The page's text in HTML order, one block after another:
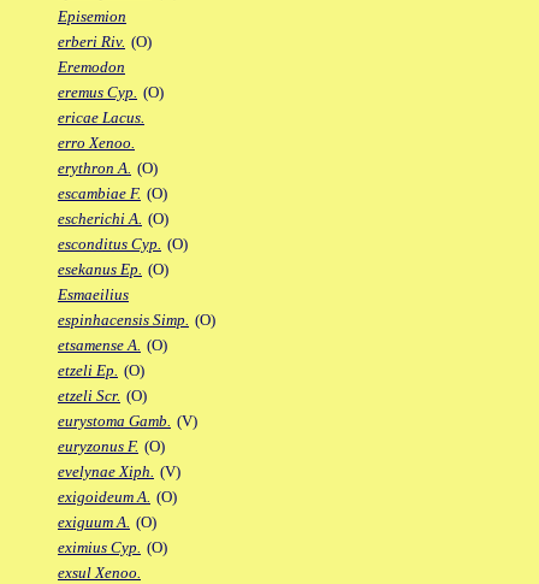
Episemion
erberi Riv. (O)
Eremodon
eremus Cyp. (O)
ericae Lacus.
erro Xenoo.
erythron A. (O)
escambiae F. (O)
escherichi A. (O)
esconditus Cyp. (O)
esekanus Ep. (O)
Esmaeilius
espinhacensis Simp. (O)
etsamense A. (O)
etzeli Ep. (O)
etzeli Scr. (O)
eurystoma Gamb. (V)
euryzonus F. (O)
evelynae Xiph. (V)
exigoideum A. (O)
exiguum A. (O)
eximius Cyp. (O)
exsul Xenoo.